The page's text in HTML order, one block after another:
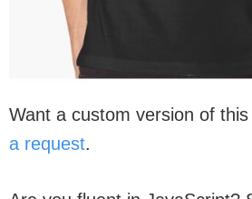
Want a custom version of
a request.